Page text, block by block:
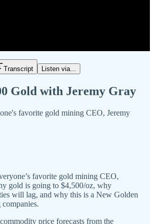
Transcript Listen via...
Gold with Jeremy Gray
favorite gold mining CEO, Jeremy
favorite gold mining CEO,
gold is going to $4,500/oz, why
will lag, and why this is a New Golden
price forecasts from the